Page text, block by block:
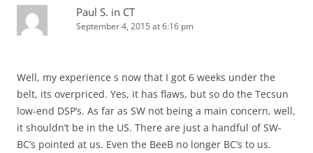
Paul S. in CT
September 4, 2015 at 6:16 pm
Well, my experience s now that I got 6 weeks under the
belt, its overpriced. Yes, it has flaws, but so do the Tecsun
low-end DSP’s. As far as SW not being a main concern, well,
it shouldn’t be in the US. There are just a handful of SW-
BC’s pointed at us. Even the BeeB no longer BC’s to us.